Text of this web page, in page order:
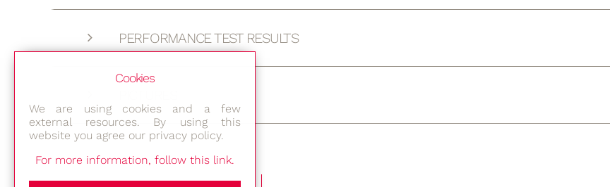
PERFORMANCE TEST RESULTS
Cookies
We are using cookies and a few
external resources. By using this
website you agree our privacy policy.
For more information, follow this link.